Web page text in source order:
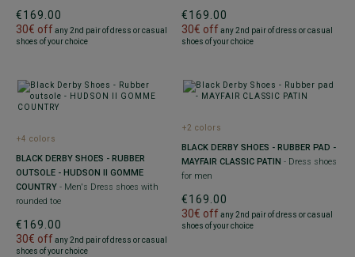
€169.00
30€ offany 2nd pair of dress or casual
shoes of your choice
€169.00
30€ offany 2nd pair of dress or casual
shoes of your choice
+4 colors
BLACK DERBY SHOES - RUBBER
OUTSOLE - HUDSON II GOMME
COUNTRY - Men's Dress shoes with
rounded toe
€169.00
30€ offany 2nd pair of dress or casual
shoes of your choice
+2 colors
BLACK DERBY SHOES - RUBBER PAD -
MAYFAIR CLASSIC PATIN - Dress shoes
for men
€169.00
30€ offany 2nd pair of dress or casual
shoes of your choice